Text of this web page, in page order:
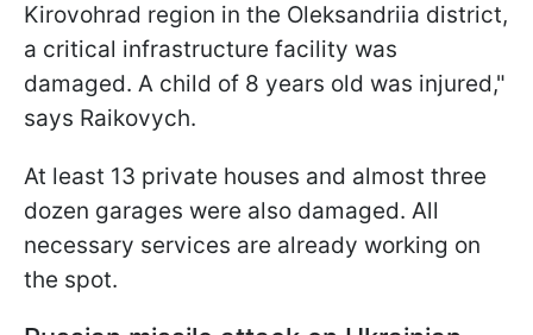
Kirovohrad region in the Oleksandriia district,
a critical infrastructure facility was
damaged. A child of 8 years old was injured,"
says Raikovych.
At least 13 private houses and almost three
dozen garages were also damaged. All
necessary services are already working on
the spot.